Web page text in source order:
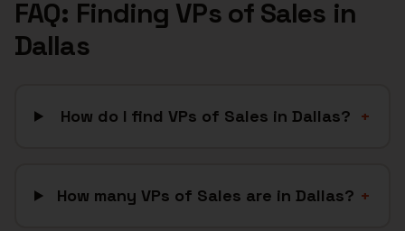
FAQ: Finding VPs of Sales in
Dallas
How do I find VPs of Sales in Dallas? +
How many VPs of Sales are in Dallas? +